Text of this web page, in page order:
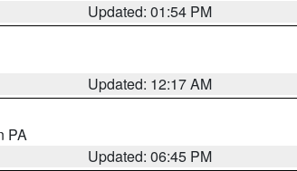
Updated: 01:54 PM
Updated: 12:17 AM
PA
Updated: 06:45 PM